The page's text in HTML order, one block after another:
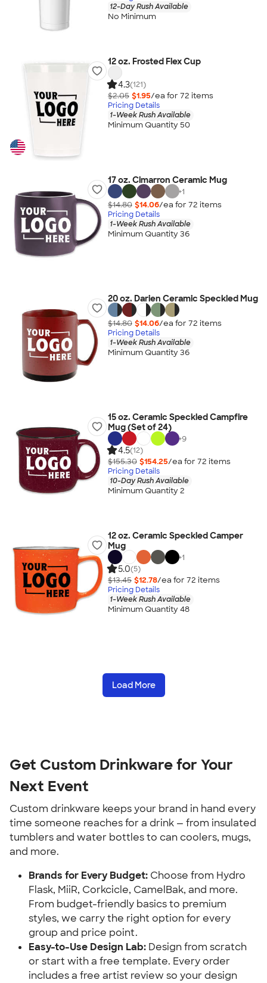
12-Day Rush Available
No Minimum
12 oz. Frosted Flex Cup
4.3(121)
$2.05 $1.95/ea for 72 items
Pricing Details
1-Week Rush Available
Minimum Quantity 50
17 oz. Cimarron Ceramic Mug
+1
$14.80 $14.06/ea for 72 items
Pricing Details
1-Week Rush Available
Minimum Quantity 36
20 oz. Darien Ceramic Speckled Mug
$14.80 $14.06/ea for 72 items
Pricing Details
1-Week Rush Available
Minimum Quantity 36
15 oz. Ceramic Speckled Campfire
Mug (Set of 24)
+9
4.5(12)
$155.30 $154.25/ea for 72 items
Pricing Details
10-Day Rush Available
Minimum Quantity 2
12 oz. Ceramic Speckled Camper
Mug
+1
5.0(5)
$13.45 $12.78/ea for 72 items
Pricing Details
1-Week Rush Available
Minimum Quantity 48
Load More
Get Custom Drinkware for Your
Next Event
Custom drinkware keeps your brand in hand every
time someone reaches for a drink — from insulated
tumblers and water bottles to can coolers, mugs,
and more.
Brands for Every Budget: Choose from Hydro
Flask, MiiR, Corkcicle, CamelBak, and more.
From budget-friendly basics to premium
styles, we carry the right option for every
group and price point.
Easy-to-Use Design Lab: Design from scratch
or start with a free template. Every order
includes a free artist review so your design